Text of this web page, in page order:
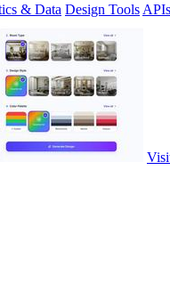
& Data Design Tools APIs